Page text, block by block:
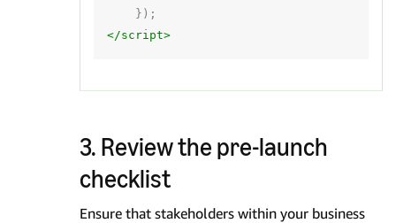
});
</script>
3. Review the pre-launch
checklist
Ensure that stakeholders within your business